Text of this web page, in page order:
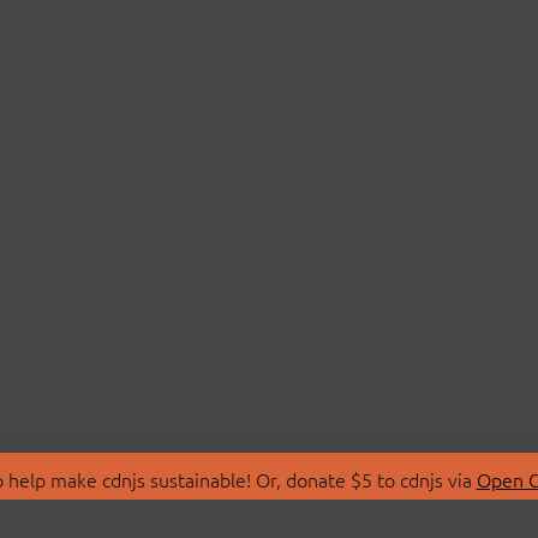
make cdnjs sustainable! Or, donate $5 to cdnjs via Open